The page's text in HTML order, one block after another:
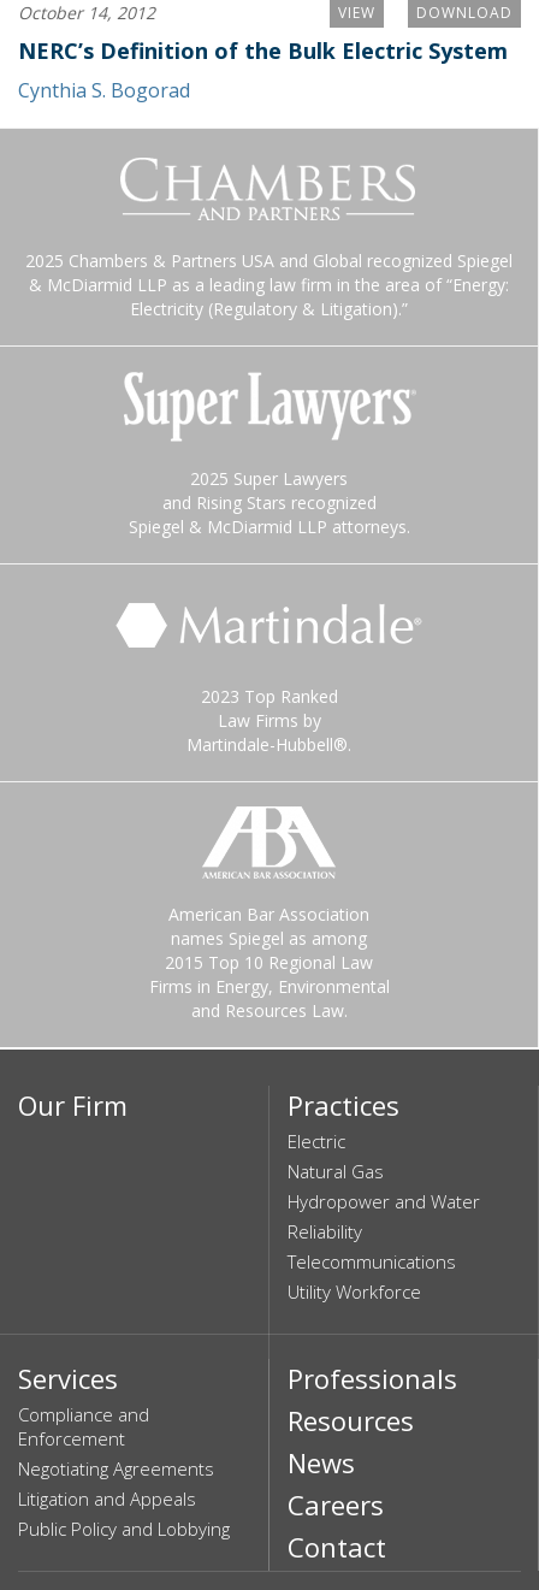
DOWNLOAD
VIEW
October 14, 2012
NERC’s Definition of the Bulk Electric System
Cynthia S. Bogorad
2025 Chambers & Partners USA and Global recognized Spiegel
& McDiarmid LLP as a leading law firm in the area of “Energy:
Electricity (Regulatory & Litigation).”
2025 Super Lawyers
and Rising Stars recognized
Spiegel & McDiarmid LLP attorneys.
2023 Top Ranked
Law Firms by
Martindale-Hubbell®.
American Bar Association
names Spiegel as among
2015 Top 10 Regional Law
Firms in Energy, Environmental
and Resources Law.
Our Firm Practices
Electric
Natural Gas
Hydropower and Water
Reliability
Telecommunications
Utility Workforce
Services
Compliance and
Enforcement
Negotiating Agreements
Litigation and Appeals
Public Policy and Lobbying
Professionals
Resources
News
Careers
Contact